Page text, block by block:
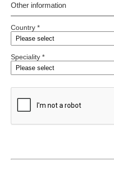
Other information
Country *
Speciality *